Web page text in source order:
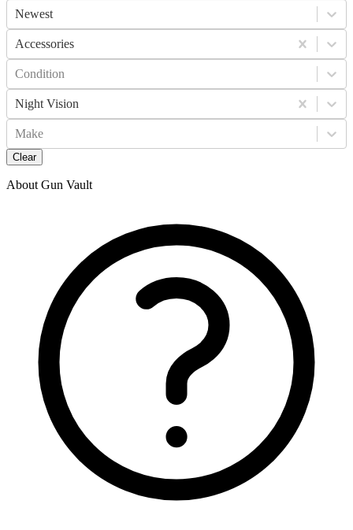
Newest
Accessories
Condition
Night Vision
Make
Clear
About Gun Vault